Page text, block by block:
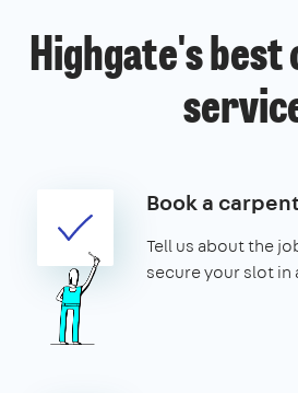
Highgate's
Book a
Tell us about the
secure your slot